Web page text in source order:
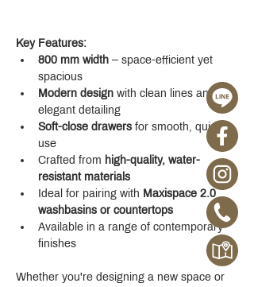
Key Features:
800 mm width – space-efficient yet
spacious
Modern design with clean lines and
elegant detailing
Soft-close drawers for smooth, quiet
use
Crafted from high-quality, water-
resistant materials
Ideal for pairing with Maxispace 2.0
washbasins or countertops
Available in a range of contemporary
finishes
Whether you're designing a new space or